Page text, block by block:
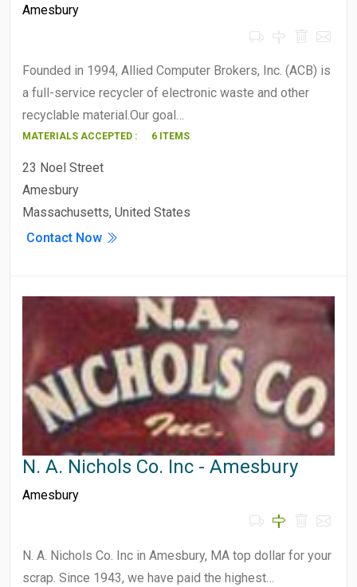
Amesbury
Founded in 1994, Allied Computer Brokers, Inc. (ACB) is
a full-service recycler of electronic waste and other
recyclable material.Our goal…
MATERIALS ACCEPTED : 6 ITEMS
23 Noel Street
Amesbury
Massachusetts, United States
Contact Now
N. A. Nichols Co. Inc - Amesbury
Amesbury
N. A. Nichols Co. Inc in Amesbury, MA top dollar for your
scrap. Since 1943, we have paid the highest…